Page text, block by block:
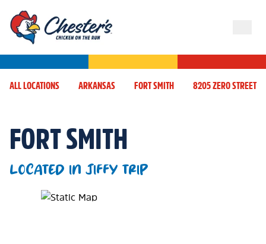
ALL LOCATIONS ARKANSAS FORT SMITH 8205 ZERO STREET
FORT SMITH
LOCATED IN JIFFY TRIP
Map Pin Google Listing